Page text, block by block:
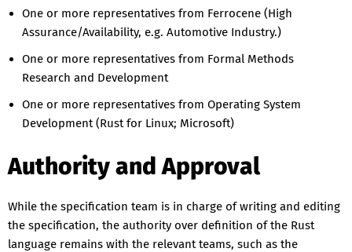
One or more representatives from Ferrocene (High
Assurance/Availability, e.g. Automotive Industry.)
One or more representatives from Formal Methods
Research and Development
One or more representatives from Operating System
Development (Rust for Linux; Microsoft)
Authority and Approval
While the specification team is in charge of writing and editing
the specification, the authority over definition of the Rust
language remains with the relevant teams, such as the